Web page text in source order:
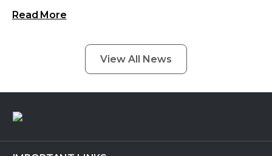
Read More
View All News